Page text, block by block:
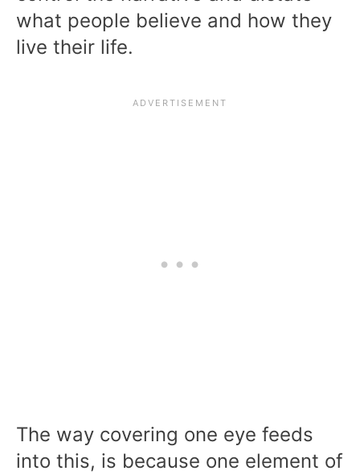
what people believe and how they
live their life.
The way covering one eye feeds
into this, is because one element of